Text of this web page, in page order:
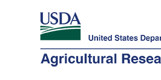
Here's how you know
Agricultural Research Service